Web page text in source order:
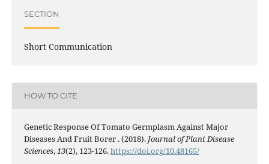
SECTION
Short Communication
HOW TO CITE
Genetic Response Of Tomato Germplasm Against Major
Diseases And Fruit Borer . (2018). Journal of Plant Disease
Sciences,13(2), 123-126.https://doi.org/10.48165/